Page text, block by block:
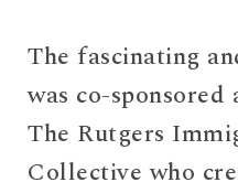
The fascinating
was co-
The Rutgers
Collective who